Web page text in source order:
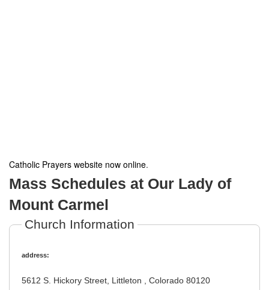
Catholic Prayers website now online.
Mass Schedules at Our Lady of
Mount Carmel
Church Information
address:
5612 S. Hickory Street, Littleton , Colorado 80120